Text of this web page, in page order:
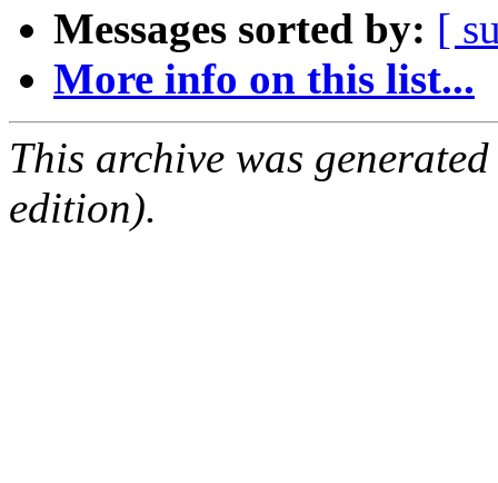
Messages sorted by: [
More info on this list...
This archive was
edition).